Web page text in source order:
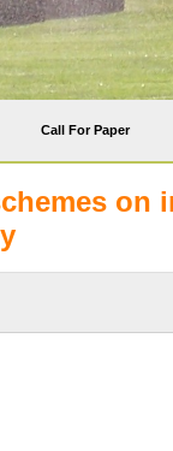
Call For Paper
on